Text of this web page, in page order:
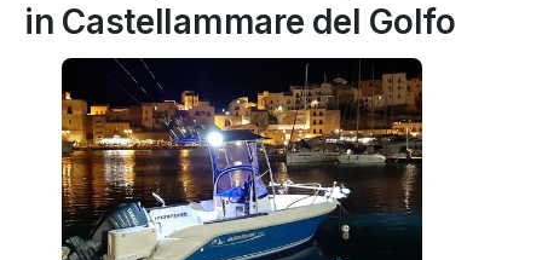
in Castellammare del Golfo